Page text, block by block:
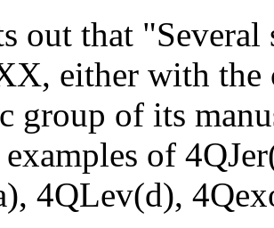
out that
either with the
group of its
of
4QLev(d),